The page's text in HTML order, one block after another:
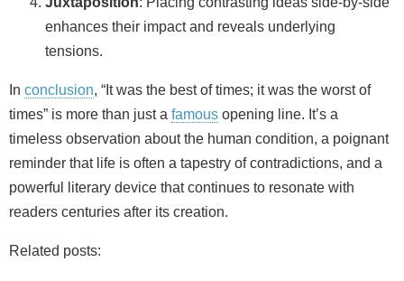
enhances their impact and reveals underlying
tensions.
In conclusion, “It was the best of times; it was the worst of
times” is more than just a famous opening line. It’s a
timeless observation about the human condition, a poignant
reminder that life is often a tapestry of contradictions, and a
powerful literary device that continues to resonate with
readers centuries after its creation.
Related posts: